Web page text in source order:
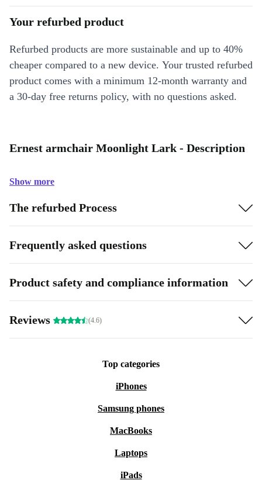
Your refurbed product
Refurbed products are more sustainable and up to 40%
cheaper compared to a new device. Your trusted refurbed
product comes with a minimum 12-month warranty and
a 30-day free returns policy, with no questions asked.
Ernest armchair Moonlight Lark - Description
Show more
The refurbed Process
Frequently asked questions
Product safety and compliance information
Reviews (4.6)
Top categories
iPhones
Samsung phones
MacBooks
Laptops
iPads